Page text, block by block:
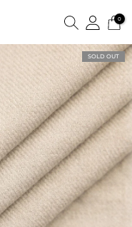
0
SOLD OUT